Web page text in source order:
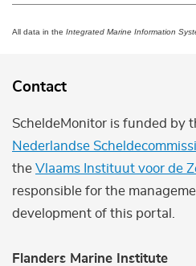
All data in the Integrated Marine Information
Contact
ScheldeMonitor is funded by
Nederlandse
the Vlaams Instituut voor de
responsible for the
development of this portal.
Flanders Marine Institute